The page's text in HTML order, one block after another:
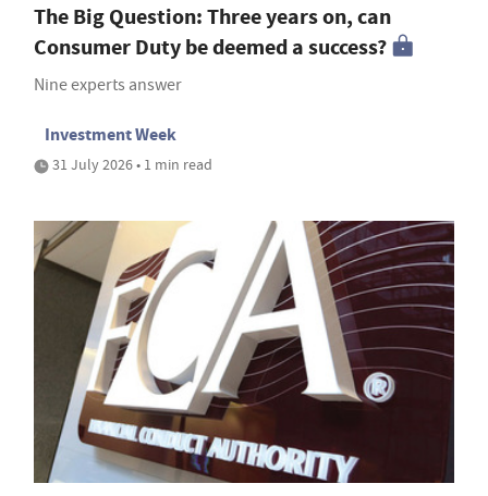
The Big Question: Three years on, can
Consumer Duty be deemed a success?
Nine experts answer
Investment Week
31 July 2026 • 1 min read